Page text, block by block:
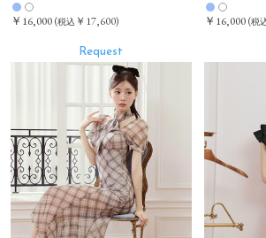
￥16,000(税込￥17,600) ￥16,000(税
Request